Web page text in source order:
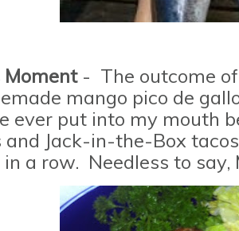
Moment- The outcome
mango pico de
ever put into my mouth
and Jack-in-the-Box
a row. Needless to